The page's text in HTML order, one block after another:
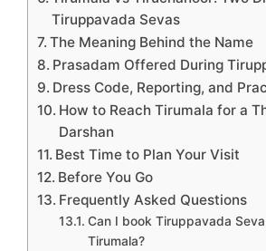
Tiruppavada Sevas
The Meaning Behind the Name
Prasadam Offered During
Dress Code, Reporting, and
How to Reach Tirumala for a
Darshan
Best Time to Plan Your Visit
Before You Go
Frequently Asked Questions
Can I book Tiruppavada
Tirumala?